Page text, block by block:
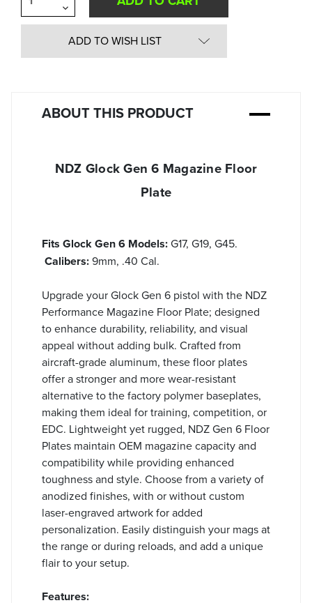
Decrease
Quantity
of
undefined
of
undefined
ADD TO WISH LIST
ABOUT THIS PRODUCT
NDZ Glock Gen 6 Magazine Floor
Plate
Fits Glock Gen 6 Models:G17, G19, G45.
Calibers:9mm, .40 Cal.
Upgrade your Glock Gen 6 pistol with the NDZ
Performance Magazine Floor Plate; designed
to enhance durability, reliability, and visual
appeal without adding bulk. Crafted from
aircraft-grade aluminum, these floor plates
offer a stronger and more wear-resistant
alternative to the factory polymer baseplates,
making them ideal for training, competition, or
EDC. Lightweight yet rugged, NDZ Gen 6 Floor
Plates maintain OEM magazine capacity and
compatibility while providing enhanced
toughness and style. Choose from a variety of
anodized finishes, with or without custom
laser-engraved artwork for added
personalization. Easily distinguish your mags at
the range or during reloads, and add a unique
flair to your setup.
Features: